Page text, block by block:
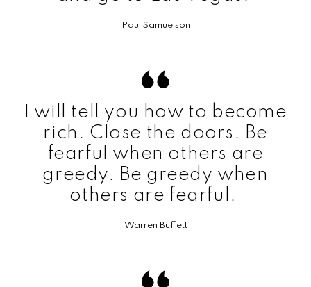
Paul Samuelson
I will tell you how to become
rich. Close the doors. Be
fearful when others are
greedy. Be greedy when
others are fearful.
Warren Buffett